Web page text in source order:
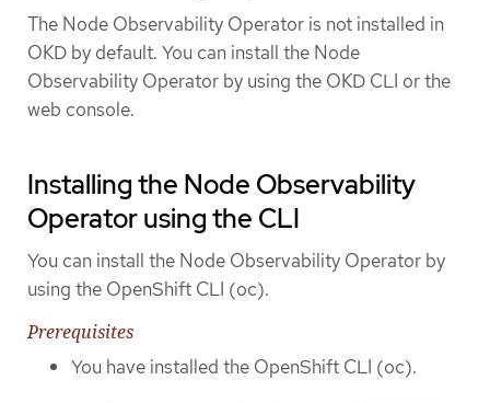
The Node Observability Operator is not installed in
OKD by default. You can install the Node
Observability Operator by using the OKD CLI or the
web console.
Installing the Node Observability
Operator using the CLI
You can install the Node Observability Operator by
using the OpenShift CLI (oc).
Prerequisites
You have installed the OpenShift CLI (oc).